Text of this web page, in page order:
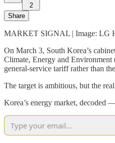
2
Share
MARKET SIGNAL | Image: LG
On March 3, South Korea’s
Climate, Energy and
general-service tariff rather than
The target is ambitious, but the
Korea’s energy market, decoded